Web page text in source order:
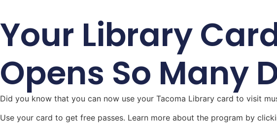
Your Library
Opens So Many
Did you know that you can now use your Tacoma Library card to visit
Use your card to get free passes. Learn more about the program by